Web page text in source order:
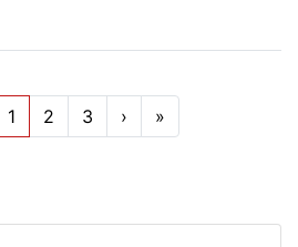
1 2 3 › »